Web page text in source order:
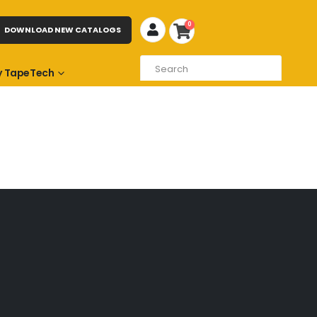
TapeTech
DOWNLOAD NEW CATALOGS 0